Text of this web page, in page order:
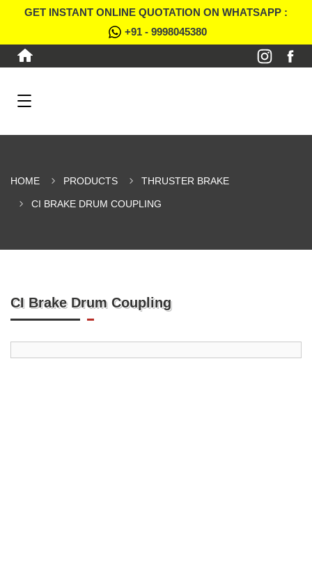
GET INSTANT ONLINE QUOTATION ON WHATSAPP :
+91 - 9998045380
HOME PRODUCTS THRUSTER BRAKE
CI BRAKE DRUM COUPLING
CI Brake Drum Coupling